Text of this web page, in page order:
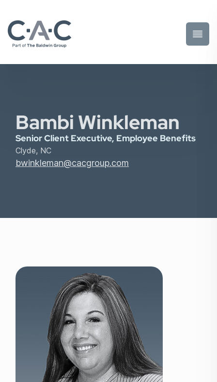
Toggle
Bambi Winkleman
Senior Client Executive, Employee Benefits
Clyde, NC
bwinkleman@cacgroup.com